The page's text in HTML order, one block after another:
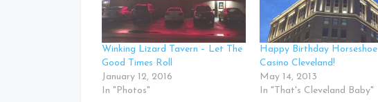
Winking Lizard Tavern – Let The
Good Times Roll
January 12, 2016
In "Photos"
Happy Birthday Horseshoe
Casino Cleveland!
May 14, 2013
In "That's Cleveland Baby"